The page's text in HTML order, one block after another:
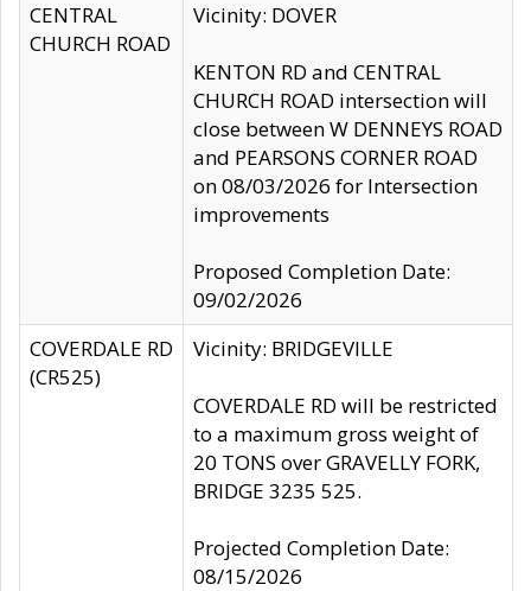
CENTRAL
CHURCH ROAD
Vicinity: DOVER
KENTON RD and CENTRAL
CHURCH ROAD intersection will
close between W DENNEYS ROAD
and PEARSONS CORNER ROAD
on 08/03/2026 for Intersection
improvements
Proposed Completion Date:
09/02/2026
COVERDALE RD
(CR525)
Vicinity: BRIDGEVILLE
COVERDALE RD will be restricted
to a maximum gross weight of
20 TONS over GRAVELLY FORK,
BRIDGE 3235 525.
Projected Completion Date:
08/15/2026